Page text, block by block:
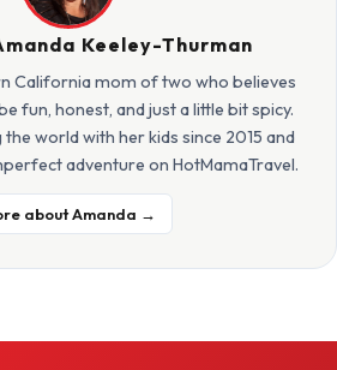
Keeley-Thurman
California mom of two who believes
fun, honest, and just a little bit spicy.
world with her kids since 2015 and
adventure on HotMamaTravel.
about Amanda →